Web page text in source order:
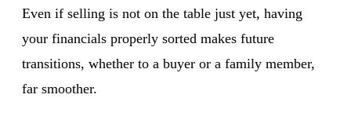
Even if selling is not on the table just yet, having
your financials properly sorted makes future
transitions, whether to a buyer or a family member,
far smoother.